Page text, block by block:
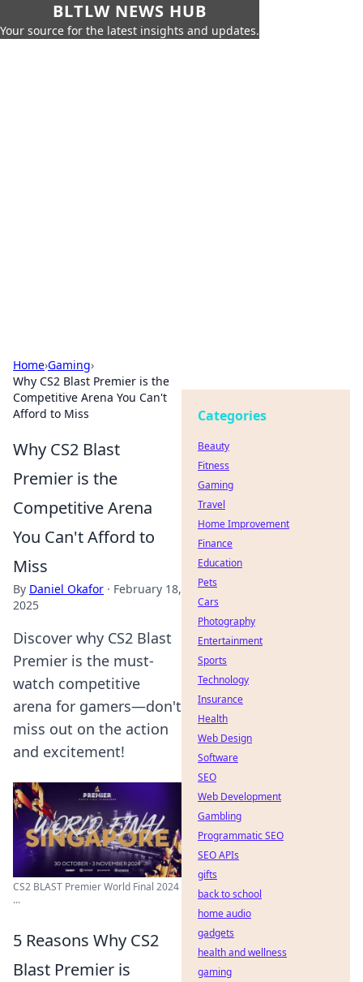
BLTLW NEWS HUB
Your source for the latest insights and updates.
Home›Gaming›
Why CS2 Blast Premier is the
Competitive Arena You Can't
Afford to Miss
Why CS2 Blast
Premier is the
Competitive Arena
You Can't Afford to
Miss
By Daniel Okafor · February 18,
2025
Discover why CS2 Blast
Premier is the must-
watch competitive
arena for gamers—don't
miss out on the action
and excitement!
CS2 BLAST Premier World Final 2024
...
5 Reasons Why CS2
Blast Premier is
Categories
Beauty
Fitness
Gaming
Travel
Home Improvement
Finance
Education
Pets
Cars
Photography
Entertainment
Sports
Technology
Insurance
Health
Web Design
Software
SEO
Web Development
Gambling
Programmatic SEO
SEO APIs
gifts
back to school
home audio
gadgets
health and wellness
gaming